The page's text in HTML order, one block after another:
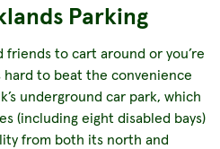
Parking
friends to cart around or you’re
hard to beat the convenience
underground car park, which
(including eight disabled bays)
from both its north and